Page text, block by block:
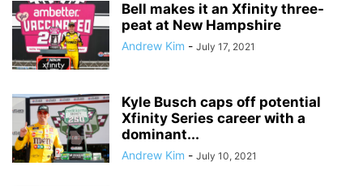
Bell makes it an Xfinity three-
peat at New Hampshire
Andrew Kim - July 17, 2021
Kyle Busch caps off potential
Xfinity Series career with a
dominant...
Andrew Kim - July 10, 2021